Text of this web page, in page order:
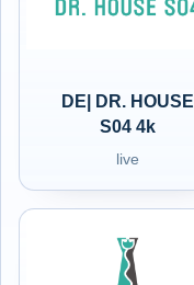
DE| DR. HOUSE
S04 4k
live